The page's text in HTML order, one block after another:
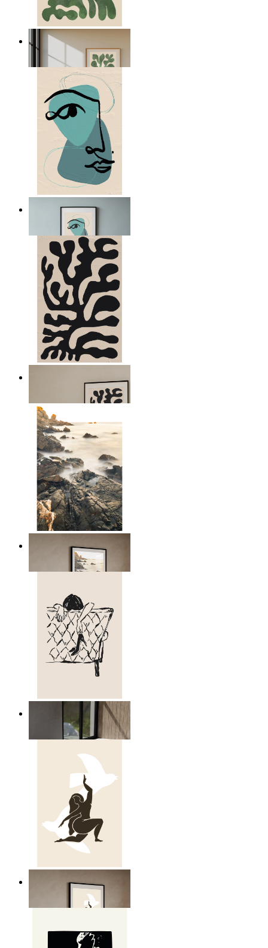
Nordic Green Forms
£12.95
Nordic Abstract Portrait
£12.95
Scandinavian Seascape
£12.95
Relaxed Figure Line Art
£12.95
Nordic Freedom Poster